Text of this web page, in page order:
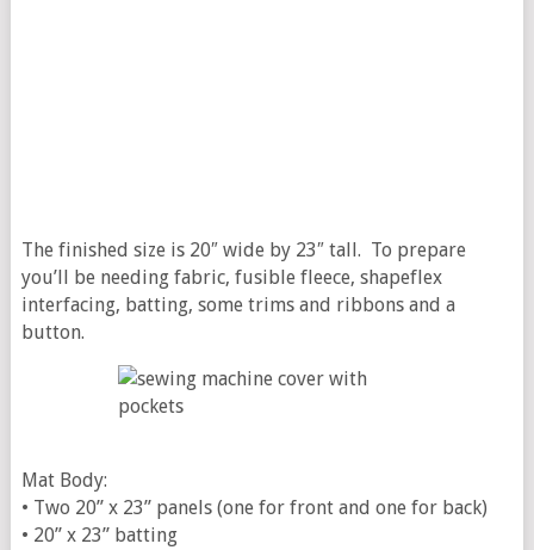
The finished size is 20″ wide by 23″ tall. To prepare
you’ll be needing fabric, fusible fleece, shapeflex
interfacing, batting, some trims and ribbons and a
button.
Mat Body:
• Two 20” x 23” panels (one for front and one for back)
• 20” x 23” batting